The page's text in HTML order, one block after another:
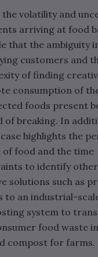
the volatility and
arriving at food
that the ambiguity
customers and
of finding
consumption of
foods present
of breaking. In
highlights the
of food and the time
to identify
solutions such as
to an industrial-
system to
food waste
compost for farms.